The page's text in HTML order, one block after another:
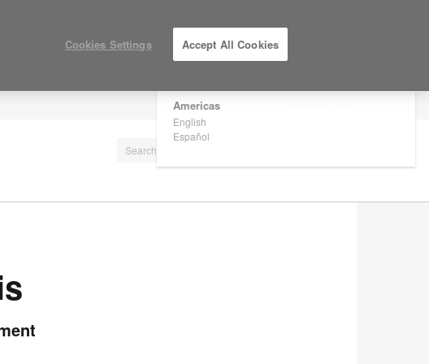
Are you in United States?
Americas
English
Español
Cookies Settings Accept All Cookies